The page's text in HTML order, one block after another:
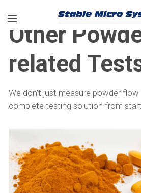
Other
related
We don't just measure powder
complete testing solution from